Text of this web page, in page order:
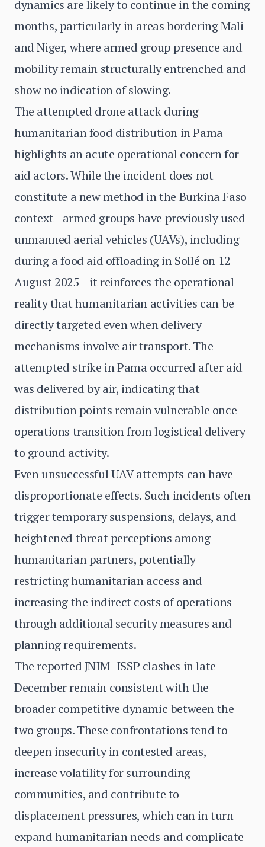
dynamics are likely to continue in the coming
months, particularly in areas bordering Mali
and Niger, where armed group presence and
mobility remain structurally entrenched and
show no indication of slowing.
The attempted drone attack during
humanitarian food distribution in Pama
highlights an acute operational concern for
aid actors. While the incident does not
constitute a new method in the Burkina Faso
context—armed groups have previously used
unmanned aerial vehicles (UAVs), including
during a food aid offloading in Sollé on 12
August 2025—it reinforces the operational
reality that humanitarian activities can be
directly targeted even when delivery
mechanisms involve air transport. The
attempted strike in Pama occurred after aid
was delivered by air, indicating that
distribution points remain vulnerable once
operations transition from logistical delivery
to ground activity.
Even unsuccessful UAV attempts can have
disproportionate effects. Such incidents often
trigger temporary suspensions, delays, and
heightened threat perceptions among
humanitarian partners, potentially
restricting humanitarian access and
increasing the indirect costs of operations
through additional security measures and
planning requirements.
The reported JNIM–ISSP clashes in late
December remain consistent with the
broader competitive dynamic between the
two groups. These confrontations tend to
deepen insecurity in contested areas,
increase volatility for surrounding
communities, and contribute to
displacement pressures, which can in turn
expand humanitarian needs and complicate